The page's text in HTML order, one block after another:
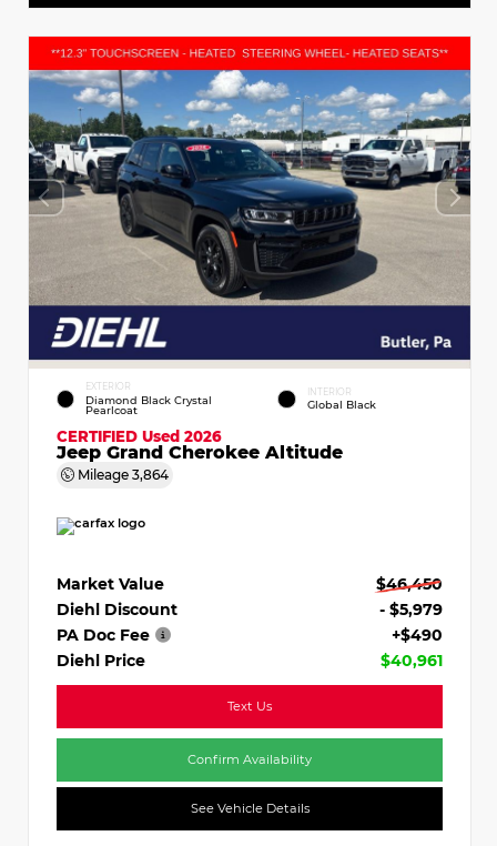
EXTERIOR
Diamond Black Crystal
Pearlcoat
INTERIOR
Global Black
CERTIFIED Used 2026
Jeep Grand Cherokee Altitude
Mileage 3,864
Market Value
$46,450
Diehl Discount
- $5,979
PA Doc Fee
+$490
Diehl Price
$40,961
Text Us
Confirm Availability
See Vehicle Details